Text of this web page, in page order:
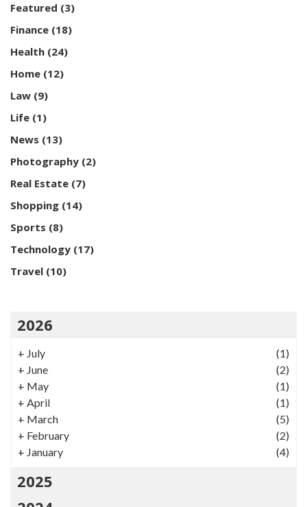
Featured (3)
Finance (18)
Health (24)
Home (12)
Law (9)
Life (1)
News (13)
Photography (2)
Real Estate (7)
Shopping (14)
Sports (8)
Technology (17)
Travel (10)
2026
+ July
(1)
+ June
(2)
+ May
(1)
+ April
(1)
+ March
(5)
+ February
(2)
+ January (4)
2025